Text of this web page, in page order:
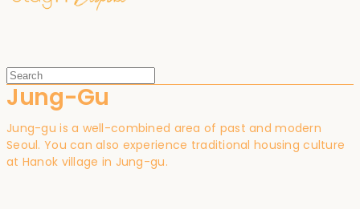
Jung-Gu
Jung-gu is a well-combined area of past and modern
Seoul. You can also experience traditional housing culture
at Hanok village in Jung-gu.